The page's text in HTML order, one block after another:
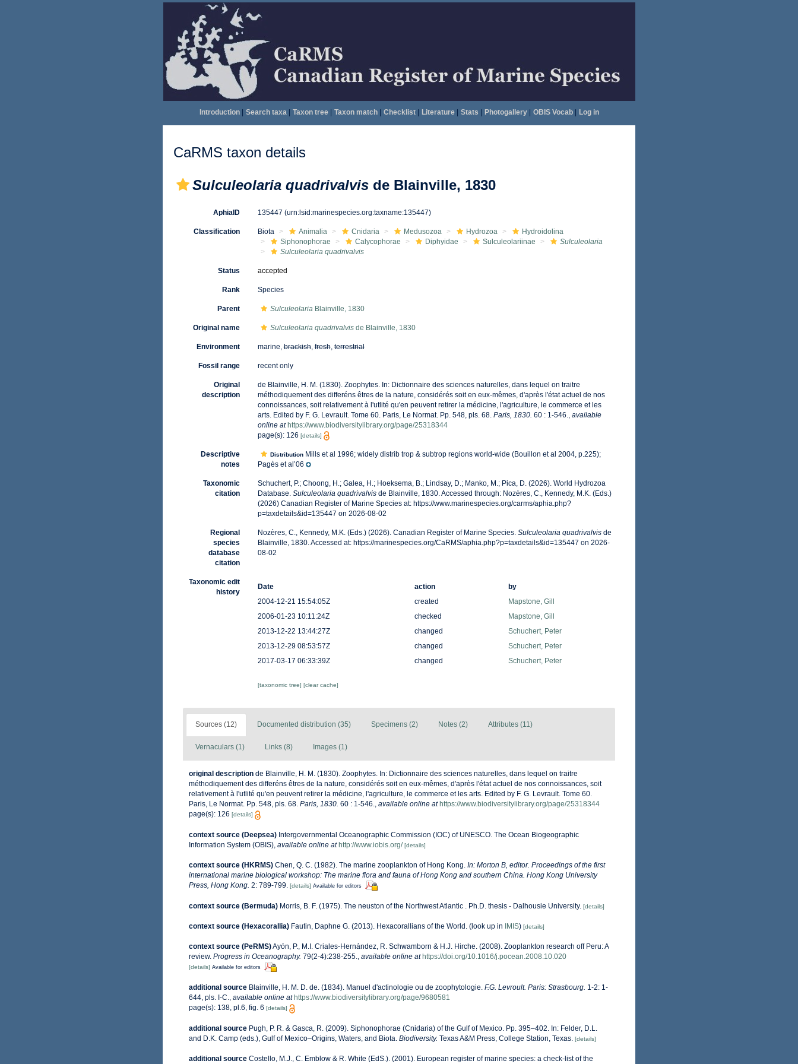
Introduction| Search taxa| Taxon tree| Taxon match| Checklist| Literature| Stats Photogallery| OBIS Vocab| Log in
CaRMS taxon details
Sulculeolaria quadrivalvis de Blainville, 1830
AphiaID 135447 (urn:lsid:marinespecies.org:taxname:135447)
Classification Biota Animalia Cnidaria Medusozoa Hydrozoa
Hydroidolina
Siphonophorae
Calycophorae Diphyidae Sulculeolariinae
Sulculeolaria
Sulculeolaria quadrivalvis
Status accepted
Rank Species
Parent SulculeolariaBlainville, 1830
Original name Sulculeolaria quadrivalvisde Blainville, 1830
Environment marine,brackish,fresh,terrestrial
Fossil range recent only
Original
description
de Blainville, H. M. (1830). Zoophytes. In: Dictionnaire des sciences naturelles, dans lequel on traitre
méthodiquement des differéns êtres de la nature, considérés soit en eux-mêmes, d'après l'état actuel de nos
connoissances, soit relativement à l'utlité qu'en peuvent retirer la médicine, l'agriculture, le commerce et les
arts. Edited by F. G. Levrault. Tome 60. Paris, Le Normat. Pp. 548, pls. 68. Paris, 1830. 60 : 1-546., available
online at https://www.biodiversitylibrary.org/page/25318344
page(s): 126 [details]
Descriptive
notes
DistributionMills et al 1996; widely distrib trop & subtrop regions world-wide (Bouillon et al 2004, p.225);
Pagès et al’06
Taxonomic
citation
Schuchert, P.; Choong, H.; Galea, H.; Hoeksema, B.; Lindsay, D.; Manko, M.; Pica, D. (2026). World Hydrozoa
Database. Sulculeolaria quadrivalvisde Blainville, 1830. Accessed through: Nozères, C., Kennedy, M.K. (Eds.)
(2026) Canadian Register of Marine Species at: https://www.marinespecies.org/carms/aphia.php?
p=taxdetails&id=135447 on 2026-08-02
Regional
species
database
citation
Nozères, C., Kennedy, M.K. (Eds.) (2026). Canadian Register of Marine Species. Sulculeolaria quadrivalvisde
Blainville, 1830. Accessed at: https://marinespecies.org/CaRMS/aphia.php?p=taxdetails&id=135447 on 2026-
08-02
Taxonomic edit
history
Date action
by
2004-12-21 15:54:05Z
created
Mapstone, Gill
2006-01-23 10:11:24Z
checked
Mapstone, Gill
2013-12-22 13:44:27Z
changed
Schuchert, Peter
2013-12-29 08:53:57Z
changed
Schuchert, Peter
2017-03-17 06:33:39Z
changed Schuchert, Peter
[taxonomic tree] [clear cache]
Sources (12) Documented distribution (35) Specimens (2) Notes (2) Attributes (11)
Vernaculars (1) Links (8) Images (1)
original description de Blainville, H. M. (1830). Zoophytes. In: Dictionnaire des sciences naturelles, dans lequel on traitre
méthodiquement des differéns êtres de la nature, considérés soit en eux-mêmes, d'après l'état actuel de nos connoissances, soit
relativement à l'utlité qu'en peuvent retirer la médicine, l'agriculture, le commerce et les arts. Edited by F. G. Levrault. Tome 60.
Paris, Le Normat. Pp. 548, pls. 68. Paris, 1830. 60 : 1-546., available online at https://www.biodiversitylibrary.org/page/25318344
page(s): 126 [details]
context source (Deepsea) Intergovernmental Oceanographic Commission (IOC) of UNESCO. The Ocean Biogeographic
Information System (OBIS) available online at http://www.iobis.org/ [details]
context source (HKRMS) Chen, Q. C. (1982). The marine zooplankton of Hong Kong. In: Morton B, editor. Proceedings of the first
international marine biological workshop: The marine flora and fauna of Hong Kong and southern China. Hong Kong University
Press, Hong Kong. 2: 789-799. [details] Available for editors
context source (Bermuda) Morris, B. F. (1975). The neuston of the Northwest Atlantic . Ph.D. thesis - Dalhousie University. [details]
context source (Hexacorallia) Fautin, Daphne G. (2013). Hexacorallians of the World. (look up in IMIS) [details]
context source (PeRMS)Ayón, P., M.I. Criales-Hernández, R. Schwamborn & H.J. Hirche. (2008). Zooplankton research off Peru: A
review. Progress in Oceanography. 79(2-4):238-255., available online at https://doi.org/10.1016/j.pocean.2008.10.020
[details] Available for editors
additional source Blainville, H. M. D. de. (1834). Manuel d'actinologie ou de zoophytologie. F.G. Levroult. Paris: Strasbourg. 1-2: 1-
644, pls. I-C., available online at https://www.biodiversitylibrary.org/page/9680581
page(s): 138, pl.6, fig. 6 [details]
additional source Pugh, P. R. & Gasca, R. (2009). Siphonophorae (Cnidaria) of the Gulf of Mexico. Pp. 395–402. In: Felder, D.L.
and D.K. Camp (eds.), Gulf of Mexico–Origins, Waters, and Biota. Biodiversity. Texas A&M Press, College Station, Texas. [details]
additional source Costello, M.J., C. Emblow & R. White (EdS.). (2001). European register of marine species: a check-list of the